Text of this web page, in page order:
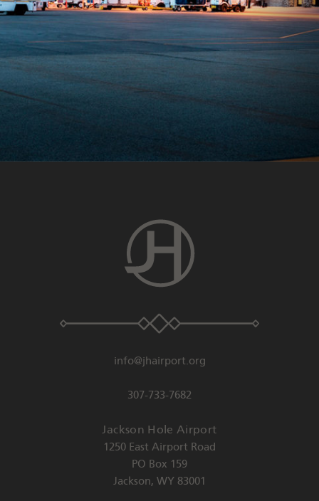
info@jhairport.org
307-733-7682
Jackson Hole Airport
1250 East Airport Road
PO Box 159
Jackson, WY 83001